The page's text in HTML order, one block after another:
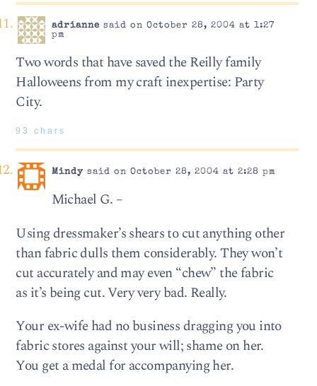
adrianne said on October 28, 2004 at 1:27
pm
Two words that have saved the Reilly family
Halloweens from my craft inexpertise: Party
City.
93 chars
Mindysaid on October 28, 2004 at 2:28 pm
Michael G. –
Using dressmaker’s shears to cut anything other
than fabric dulls them considerably. They won’t
cut accurately and may even “chew” the fabric
as it’s being cut. Very very bad. Really.
Your ex-wife had no business dragging you into
fabric stores against your will; shame on her.
You get a medal for accompanying her.